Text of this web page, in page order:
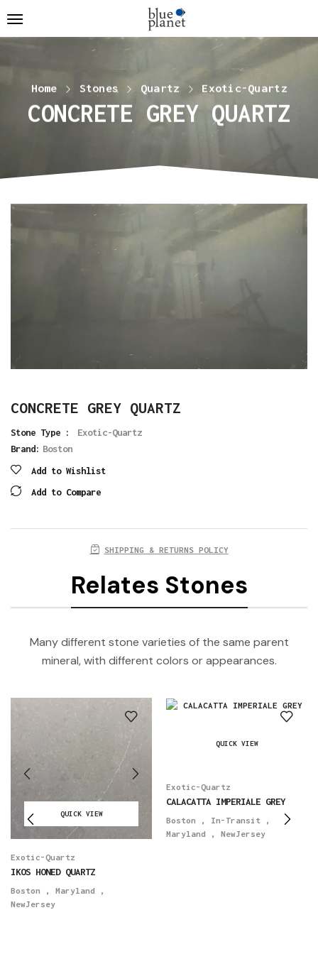
Home Stones Quartz Exotic-Quartz
CONCRETE GREY QUARTZ
CONCRETE GREY QUARTZ
Stone Type :
Exotic-Quartz
Brand: Boston
Add to Wishlist
Add to Compare
SHIPPING & RETURNS POLICY
Relates Stones
Many different stone varieties of the same parent
mineral, with different colors or appearances.
QUICK VIEW
Exotic-Quartz
IKOS HONED QUARTZ
Boston , Maryland ,
NewJersey
QUICK VIEW
Exotic-Quartz
CALACATTA IMPERIALE GREY
Boston , In-Transit ,
Maryland , NewJersey